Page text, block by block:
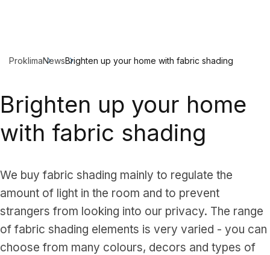
ProklimaNewsBrighten up your home with fabric shading
Brighten up your home
with fabric shading
We buy fabric shading mainly to regulate the
amount of light in the room and to prevent
strangers from looking into our privacy. The range
of fabric shading elements is very varied - you can
choose from many colours, decors and types of